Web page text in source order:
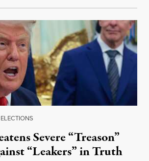
Severe “Treason”
“Leakers” in Truth